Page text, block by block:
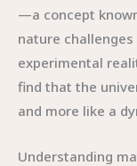
—a concept
nature
experimental
find that the
and more like a
Understanding